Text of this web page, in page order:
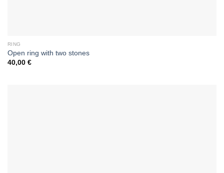
RING
Open ring with two stones
40,00 €